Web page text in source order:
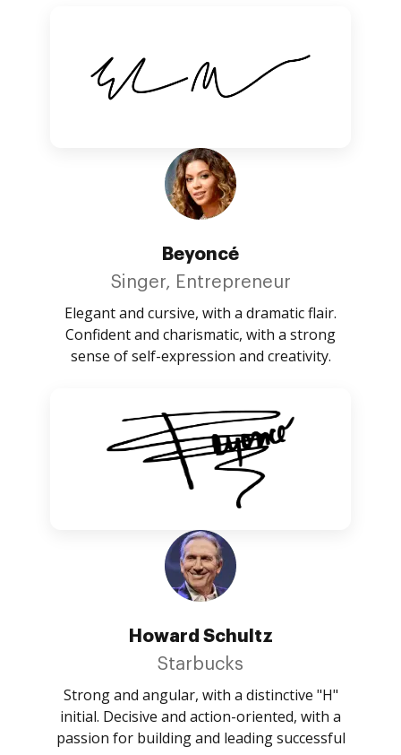
Beyoncé
Singer, Entrepreneur
Elegant and cursive, with a dramatic flair.
Confident and charismatic, with a strong
sense of self-expression and creativity.
Howard Schultz
Starbucks
Strong and angular, with a distinctive "H"
initial. Decisive and action-oriented, with a
passion for building and leading successful